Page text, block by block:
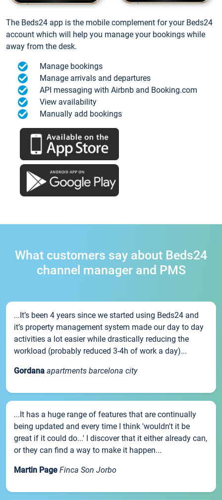
The Beds24 app is the mobile complement for your Beds24
account which will help you manage your bookings while
away from the desk.
Manage bookings
Manage arrivals and departures
API messaging with Airbnb and Booking.com
View availability
Manually add bookings
What customers say about Beds24
channel manager and PMS
...It’s been 4 years since we started using Beds24 and
it’s property management system made our day to day
activities a lot easier while drastically reducing the
workload (probably reduced 3-4h of work a day)...
Gordana apartments barcelona city
...It has a huge range of features that are continually
being updated and every time I think 'wouldn't it be
great if it could do...' I discover that it either already can,
or they can find a way to make it happen...
Martin Page Finca Son Jorbo